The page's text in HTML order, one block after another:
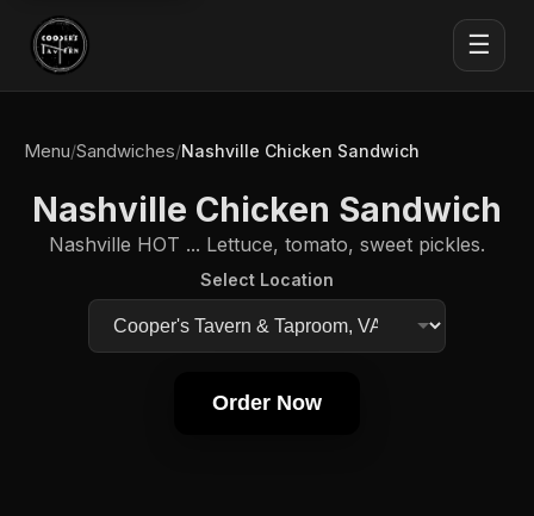
☰
Menu/Sandwiches/Nashville Chicken Sandwich
Nashville Chicken Sandwich
Nashville HOT ... Lettuce, tomato, sweet pickles.
Select Location
Order Now